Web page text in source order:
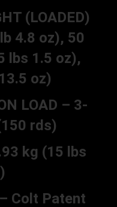
(LOADED)
4.8 oz), 50
lbs 1.5 oz),
oz)
LOAD – 3-
rds)
kg (15 lbs
Colt Patent